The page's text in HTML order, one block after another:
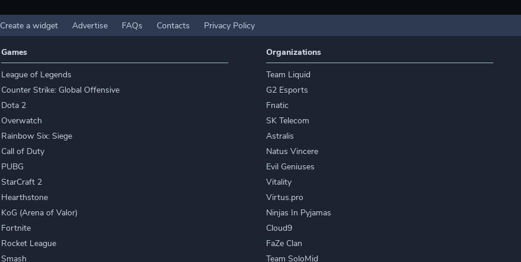
Create a widget Advertise FAQs Contacts Privacy Policy
Games
League of Legends
Counter Strike: Global Offensive
Dota 2
Overwatch
Rainbow Six: Siege
Call of Duty
PUBG
StarCraft 2
Hearthstone
KoG (Arena of Valor)
Fortnite
Rocket League
Smash
Organizations
Team Liquid
G2 Esports
Fnatic
SK Telecom
Astralis
Natus Vincere
Evil Geniuses
Vitality
Virtus.pro
Ninjas In Pyjamas
Cloud9
FaZe Clan
Team SoloMid